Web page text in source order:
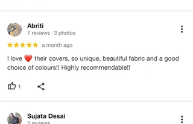
void return.
·Our team will check the item for any
quality issues or any particular
concerns as mentioned by you.
·Please cooperate with our customer
support team for a smooth